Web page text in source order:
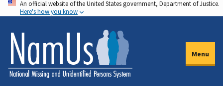
Skip
to
main
content
An official website of the United States government, Department of Justice.
Here's how you know
Menu